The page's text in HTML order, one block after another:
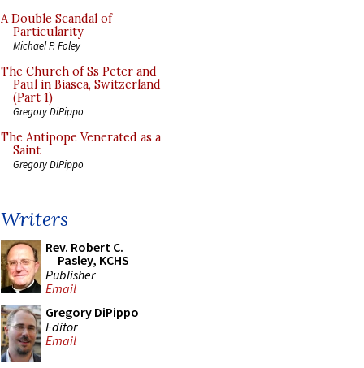
A Double Scandal of
Particularity
Michael P. Foley
The Church of Ss Peter and
Paul in Biasca, Switzerland
(Part 1)
Gregory DiPippo
The Antipope Venerated as a
Saint
Gregory DiPippo
Writers
Rev. Robert C.
Pasley, KCHS
Publisher
Email
Gregory DiPippo
Editor
Email